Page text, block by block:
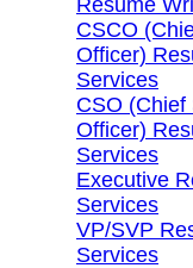
CSCO
Officer)
Services
CSO (Chief
Officer)
Services
Executive
Services
VP/SVP
Services